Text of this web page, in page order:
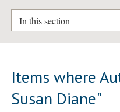
In this section
Items where
Susan Diane"